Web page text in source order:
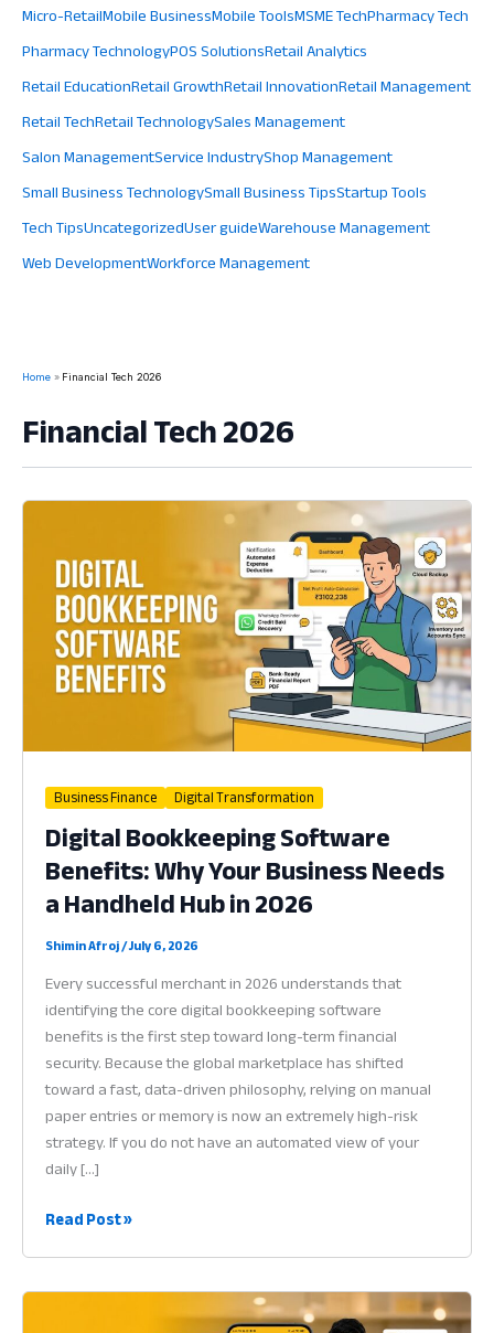
Micro-RetailMobile BusinessMobile ToolsMSME TechPharmacy Tech
Pharmacy TechnologyPOS SolutionsRetail Analytics
Retail EducationRetail GrowthRetail InnovationRetail Management
Retail TechRetail TechnologySales Management
Salon ManagementService IndustryShop Management
Small Business TechnologySmall Business TipsStartup Tools
Tech TipsUncategorizedUser guideWarehouse Management
Web DevelopmentWorkforce Management
Home Financial Tech 2026
Financial Tech 2026
Business Finance Digital Transformation
Digital Bookkeeping Software
Benefits: Why Your Business Needs
a Handheld Hub in 2026
Shimin Afroj/July 6, 2026
Every successful merchant in 2026 understands that
identifying the core digital bookkeeping software
benefits is the first step toward long-term financial
security. Because the global marketplace has shifted
toward a fast, data-driven philosophy, relying on manual
paper entries or memory is now an extremely high-risk
strategy. If you do not have an automated view of your
daily […]
Digital
Benefits:
Read Post »